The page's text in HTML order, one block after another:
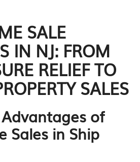
SALE
IN NJ: FROM
RELIEF TO
SALES
of
Sales in Ship